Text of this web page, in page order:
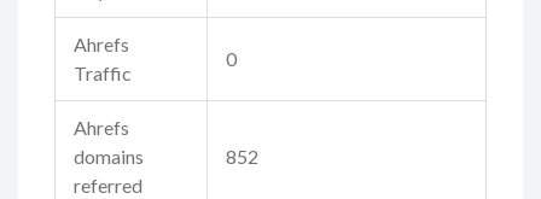
Ahrefs
Traffic
0
Ahrefs
domains
referred
852